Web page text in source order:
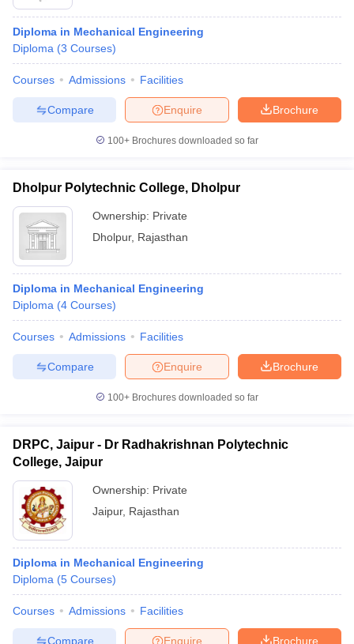
Diploma in Mechanical Engineering
Diploma (3 Courses)
Courses Admissions Facilities
Brochure
Enquire
Compare
100+ Brochures downloaded so far
Dholpur Polytechnic College, Dholpur
Ownership: Private
Dholpur, Rajasthan
Diploma in Mechanical Engineering
Diploma (4 Courses)
Courses Admissions Facilities
Brochure
Enquire
Compare
100+ Brochures downloaded so far
DRPC, Jaipur - Dr Radhakrishnan Polytechnic
College, Jaipur
Ownership: Private
Jaipur, Rajasthan
Diploma in Mechanical Engineering
Diploma (5 Courses)
Courses Admissions Facilities
Brochure
Enquire
Compare